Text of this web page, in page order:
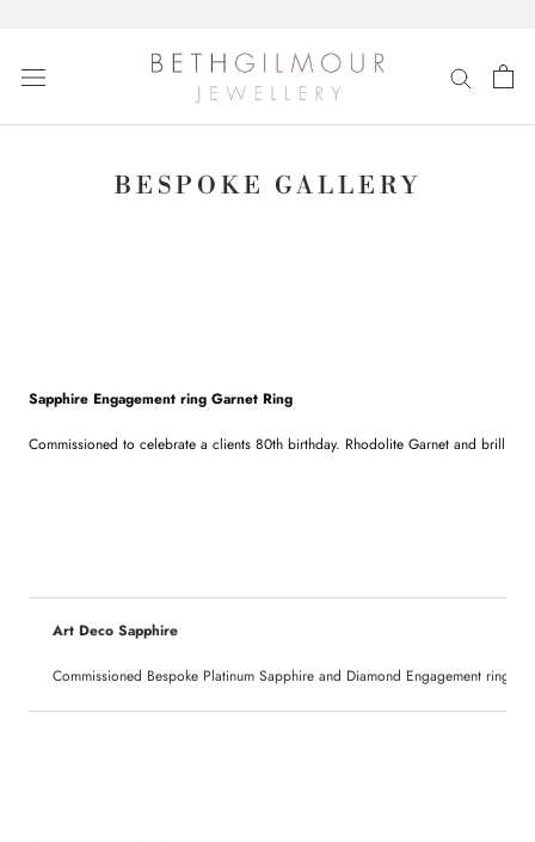
content
BESPOKE GALLERY
Sapphire Engagement ring Garnet Ring
Commissioned to celebrate a clients 80th birthday. Rhodolite Garnet and
Art Deco Sapphire
Commissioned Bespoke Platinum Sapphire and Diamond Engagement ring.